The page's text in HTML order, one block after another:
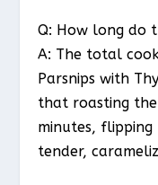
Q: How long do
A: The total
Parsnips with
that roasting
minutes,
tender,